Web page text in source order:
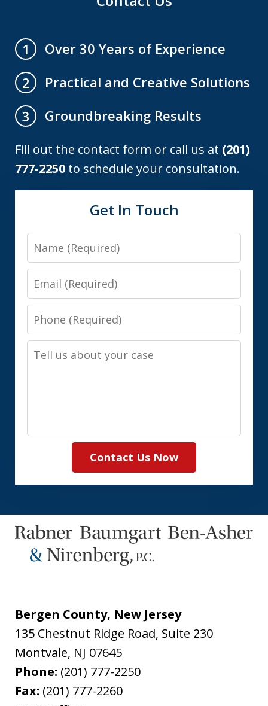
1
Over 30 Years of Experience
2
Practical and Creative Solutions
3
Groundbreaking Results
Fill out the contact form or call us at (201)
777-2250 to schedule your consultation.
Get In Touch
Name
Email
Phone
Tell
Contact Us Now
Bergen County, New Jersey
135 Chestnut Ridge Road, Suite 230
Montvale, NJ 07645
Phone: (201) 777-2250
Fax: (201) 777-2260